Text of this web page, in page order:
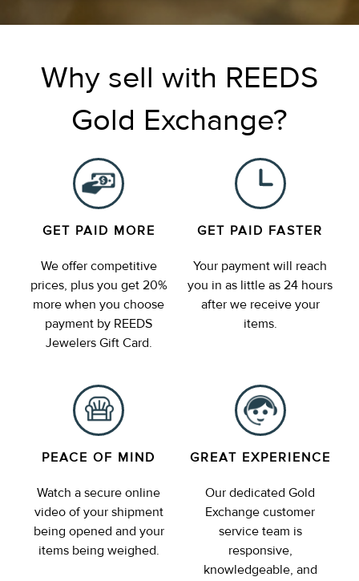
Why sell with REEDS
Gold Exchange?
GET PAID MORE
We offer competitive
prices, plus you get 20%
more when you choose
payment by REEDS
Jewelers Gift Card.
GET PAID FASTER
Your payment will reach
you in as little as 24 hours
after we receive your
items.
PEACE OF MIND
Watch a secure online
video of your shipment
being opened and your
items being weighed.
GREAT EXPERIENCE
Our dedicated Gold
Exchange customer
service team is
responsive,
knowledgeable, and